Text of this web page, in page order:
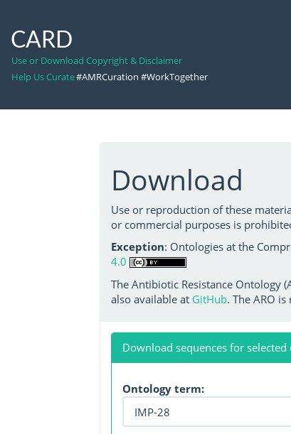
CARD
Use or Download Copyright & Disclaimer
Help Us Curate#AMRCuration #WorkTogether
Download
Use or reproduction of these
or commercial purposes is
Exception: Ontologies at the
4.0
The Antibiotic Resistance Ontology
also available at GitHub. The ARO
Download sequences for
Ontology term: